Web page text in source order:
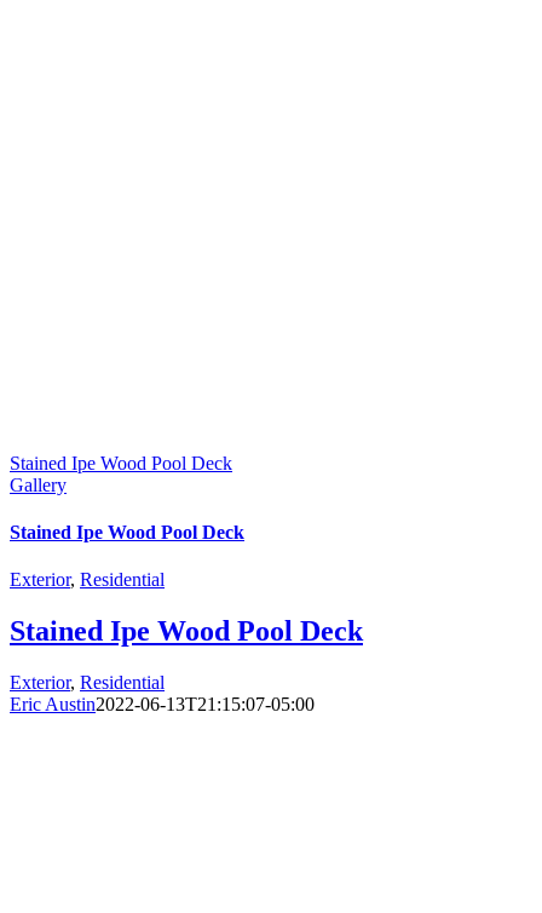
Stained Ipe Wood Pool Deck
Gallery
Stained Ipe Wood Pool Deck
Exterior, Residential
Stained Ipe Wood Pool Deck
Exterior, Residential
Eric Austin2022-06-13T21:15:07-05:00